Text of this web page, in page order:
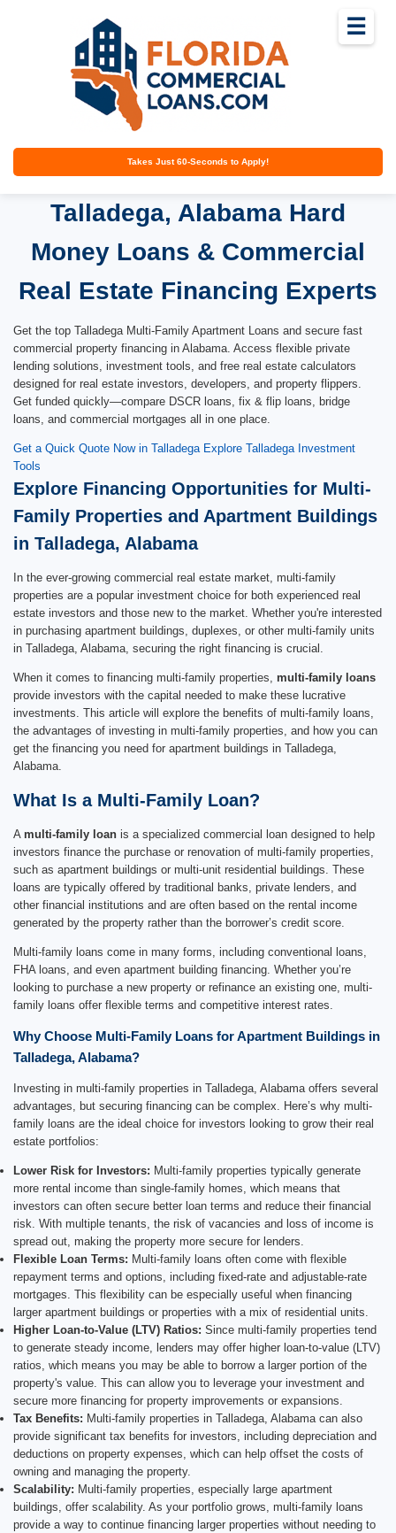
Takes Just 60-Seconds to Apply!
☰
Talladega, Alabama Hard
Money Loans & Commercial
Real Estate Financing Experts
Get the top Talladega Multi-Family Apartment Loans and secure fast
commercial property financing in Alabama. Access flexible private
lending solutions, investment tools, and free real estate calculators
designed for real estate investors, developers, and property flippers.
Get funded quickly—compare DSCR loans, fix & flip loans, bridge
loans, and commercial mortgages all in one place.
Get a Quick Quote Now in Talladega Explore Talladega Investment
Tools
Explore Financing Opportunities for Multi-
Family Properties and Apartment Buildings
in Talladega, Alabama
In the ever-growing commercial real estate market, multi-family
properties are a popular investment choice for both experienced real
estate investors and those new to the market. Whether you're interested
in purchasing apartment buildings, duplexes, or other multi-family units
in Talladega, Alabama, securing the right financing is crucial.
When it comes to financing multi-family properties, multi-family loans
provide investors with the capital needed to make these lucrative
investments. This article will explore the benefits of multi-family loans,
the advantages of investing in multi-family properties, and how you can
get the financing you need for apartment buildings in Talladega,
Alabama.
What Is a Multi-Family Loan?
A multi-family loan is a specialized commercial loan designed to help
investors finance the purchase or renovation of multi-family properties,
such as apartment buildings or multi-unit residential buildings. These
loans are typically offered by traditional banks, private lenders, and
other financial institutions and are often based on the rental income
generated by the property rather than the borrower’s credit score.
Multi-family loans come in many forms, including conventional loans,
FHA loans, and even apartment building financing. Whether you’re
looking to purchase a new property or refinance an existing one, multi-
family loans offer flexible terms and competitive interest rates.
Why Choose Multi-Family Loans for Apartment Buildings in
Talladega, Alabama?
Investing in multi-family properties in Talladega, Alabama offers several
advantages, but securing financing can be complex. Here’s why multi-
family loans are the ideal choice for investors looking to grow their real
estate portfolios:
Lower Risk for Investors: Multi-family properties typically generate
more rental income than single-family homes, which means that
investors can often secure better loan terms and reduce their financial
risk. With multiple tenants, the risk of vacancies and loss of income is
spread out, making the property more secure for lenders.
Flexible Loan Terms: Multi-family loans often come with flexible
repayment terms and options, including fixed-rate and adjustable-rate
mortgages. This flexibility can be especially useful when financing
larger apartment buildings or properties with a mix of residential units.
Higher Loan-to-Value (LTV) Ratios: Since multi-family properties tend
to generate steady income, lenders may offer higher loan-to-value (LTV)
ratios, which means you may be able to borrow a larger portion of the
property's value. This can allow you to leverage your investment and
secure more financing for property improvements or expansions.
Tax Benefits: Multi-family properties in Talladega, Alabama can also
provide significant tax benefits for investors, including depreciation and
deductions on property expenses, which can help offset the costs of
owning and managing the property.
Scalability: Multi-family properties, especially large apartment
buildings, offer scalability. As your portfolio grows, multi-family loans
provide a way to continue financing larger properties without needing to